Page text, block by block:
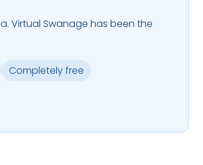
Virtual Swanage has been the
Completely free